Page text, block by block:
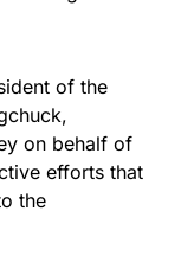
of the
on behalf of
efforts that
the